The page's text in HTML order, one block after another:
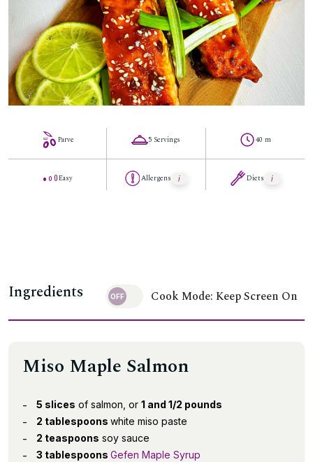
Parve
Easy
5 Servings
Allergens
40 m
Diets
Ingredients Cook Mode: Keep Screen On
Miso Maple Salmon
5 slices of salmon, or 1 and 1/2 pounds
2 tablespoons white miso paste
2 teaspoons soy sauce
3 tablespoons Gefen Maple Syrup